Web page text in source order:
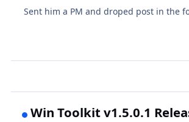
Sent him a PM and droped post in the
Win Toolkit v1.5.0.1